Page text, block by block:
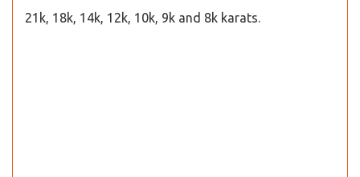
21k, 18k, 14k, 12k, 10k, 9k and 8k karats.